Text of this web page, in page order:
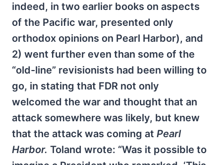
indeed, in two earlier books on aspects
of the Pacific war, presented only
orthodox opinions on Pearl Harbor), and
2) went further even than some of the
“old-line” revisionists had been willing to
go, in stating that FDR not only
welcomed the war and thought that an
attack somewhere was likely, but knew
that the attack was coming at Pearl
Harbor. Toland wrote: “Was it possible to